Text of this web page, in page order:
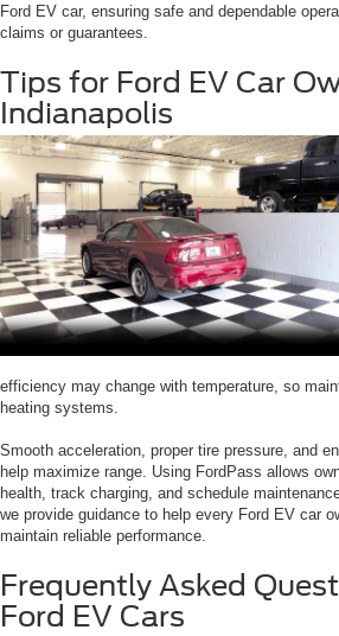
Ford EV car, ensuring safe and dependable
claims or guarantees.
Tips for Ford EV Car
Indianapolis
efficiency may change with temperature, so
heating systems.
Smooth acceleration, proper tire pressure, and
help maximize range. Using FordPass allows
health, track charging, and schedule
we provide guidance to help every Ford EV car
maintain reliable performance.
Frequently Asked
Ford EV Cars